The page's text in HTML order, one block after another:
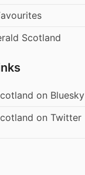
Scotland
on Bluesky
on Twitter